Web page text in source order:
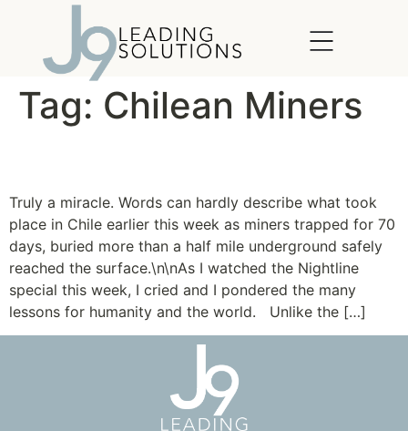
Tag: Chilean Miners
Truly a miracle. Words can hardly describe what took
place in Chile earlier this week as miners trapped for 70
days, buried more than a half mile underground safely
reached the surface.\n\nAs I watched the Nightline
special this week, I cried and I pondered the many
lessons for humanity and the world. Unlike the […]